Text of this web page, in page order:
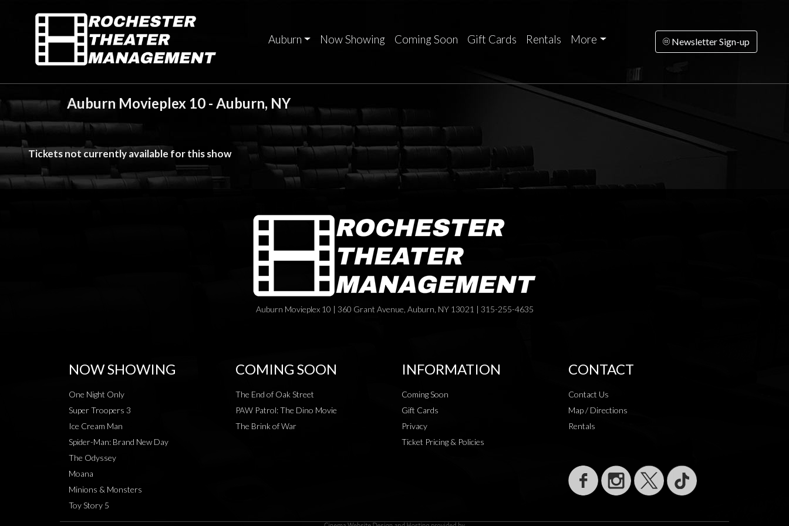
Auburn Now Showing Coming Soon Gift Cards Rentals More Newsletter Sign-up
Auburn Movieplex 10 - Auburn, NY
Tickets not currently available for this show
Auburn Movieplex 10 | 360 Grant Avenue, Auburn, NY 13021 | 315-255-4635
NOW SHOWING
One Night Only
Super Troopers 3
Ice Cream Man
Spider-Man: Brand New Day
The Odyssey
Moana
Minions & Monsters
Toy Story 5
COMING SOON
The End of Oak Street
PAW Patrol: The Dino Movie
The Brink of War
INFORMATION
Coming Soon
Gift Cards
Privacy
Ticket Pricing & Policies
CONTACT
Contact Us
Map / Directions
Rentals